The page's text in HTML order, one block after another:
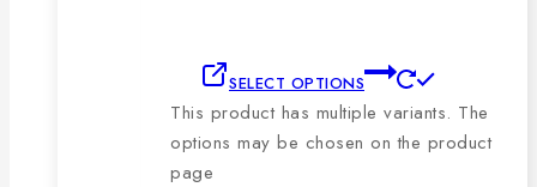
SELECT OPTIONS
This product has multiple variants. The
options may be chosen on the product
page